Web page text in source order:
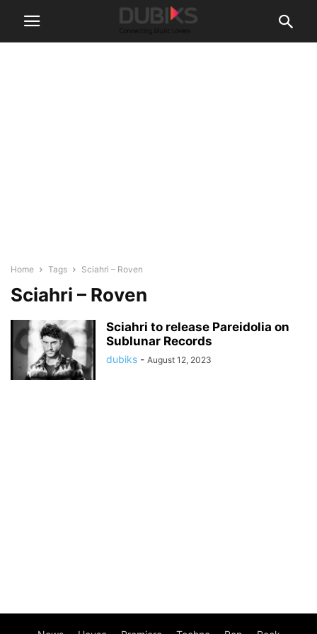
Home Tags Sciahri – Roven
Sciahri – Roven
Sciahri to release Pareidolia on
Sublunar Records
dubiks - August 12, 2023